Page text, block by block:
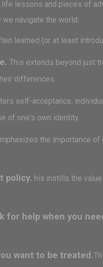
lessons and pieces of
navigate the world.
learned (or at least
This extends beyond just
differences.
self-acceptance,
of one's own identity.
the importance
policy. his instills the
for help when you
want to be treated.